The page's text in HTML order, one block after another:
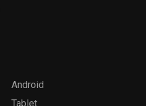
Android
Tablet